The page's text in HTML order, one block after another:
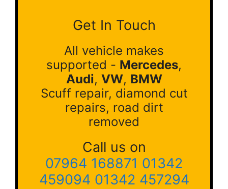
Get In Touch
All vehicle makes
supported - Mercedes,
Audi, VW, BMW
Scuff repair, diamond cut
repairs, road dirt
removed
Call us on
07964 168871 01342
459094 01342 457294